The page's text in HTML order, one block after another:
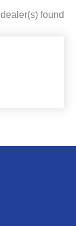
dealer(s) found